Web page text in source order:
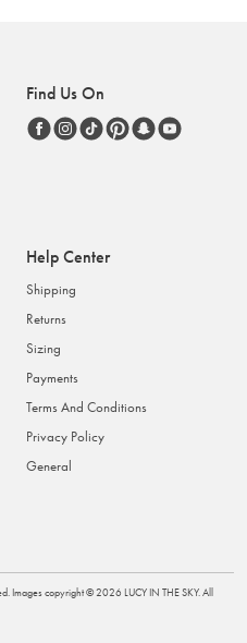
Find Us On
Help Center
Shipping
Returns
Sizing
Payments
Terms And Conditions
Privacy Policy
General
Images copyright ©2026 LUCY IN THE SKY. All